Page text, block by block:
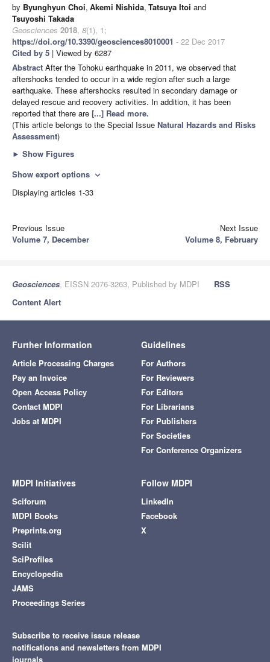
by Byunghyun Choi, Akemi Nishida, Tatsuya Itoi and
Tsuyoshi Takada
Geosciences 2018, 8(1), 1;
https://doi.org/10.3390/geosciences8010001 - 22 Dec 2017
Cited by 5 | Viewed by 6287
Abstract After the Tohoku earthquake in 2011, we observed that
aftershocks tended to occur in a wide region after such a large
earthquake. These aftershocks resulted in secondary damage or
delayed rescue and recovery activities. In addition, it has been
reported that there are [...] Read more.
(This article belongs to the Special Issue Natural Hazards and Risks
Assessment)
► Show Figures
Show export options expand_more
Displaying articles 1-33
Previous Issue
Volume 7, December
Next Issue
Volume 8, February
Geosciences, EISSN 2076-3263, Published by MDPI
RSS
Content Alert
Further Information
Article Processing Charges
Pay an Invoice
Open Access Policy
Contact MDPI
Jobs at MDPI
Guidelines
For Authors
For Reviewers
For Editors
For Librarians
For Publishers
For Societies
For Conference Organizers
MDPI Initiatives
Sciforum
MDPI Books
Preprints.org
Scilit
SciProfiles
Encyclopedia
JAMS
Proceedings Series
Follow MDPI
LinkedIn
Facebook
X
Subscribe to receive issue release
notifications and newsletters from MDPI
journals